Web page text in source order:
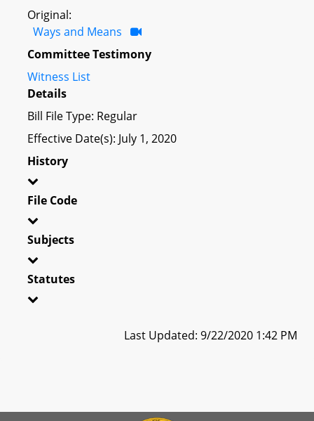
Original:
Ways and Means
Committee Testimony
Witness List
Details
Bill File Type: Regular
Effective Date(s): July 1, 2020
History
File Code
Subjects
Statutes
Last Updated: 9/22/2020 1:42 PM